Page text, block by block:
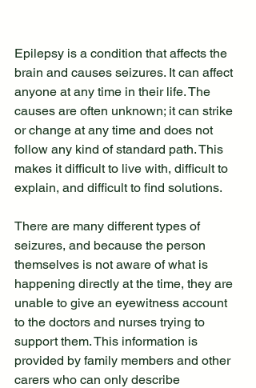
Epilepsy is a condition that affects the
brain and causes seizures. It can affect
anyone at any time in their life. The
causes are often unknown; it can strike
or change at any time and does not
follow any kind of standard path. This
makes it difficult to live with, difficult to
explain, and difficult to find solutions.
There are many different types of
seizures, and because the person
themselves is not aware of what is
happening directly at the time, they are
unable to give an eyewitness account
to the doctors and nurses trying to
support them. This information is
provided by family members and other
carers who can only describe